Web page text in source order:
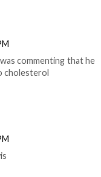
commenting that he
cholesterol